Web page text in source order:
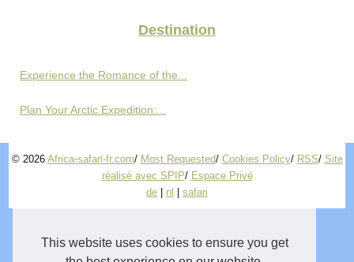
This website uses cookies to ensure you get
Destination
Experience the Romance of the...
Plan Your Arctic Expedition:...
© 2026 Africa-safari-fr.com/ Most Requested/ Cookies Policy/ RSS/ Site
réalisé avec SPIP/ Espace Privé
de
nl safari